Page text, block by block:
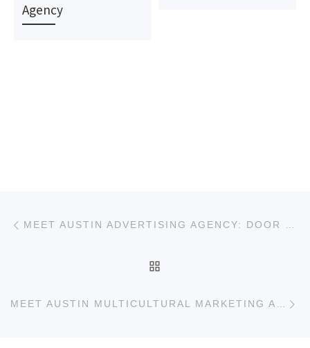
Agency
Post navigation MEET AUSTIN ADVERTISING AGENCY: DOOR NUMBER 3
MEET AUSTIN MULTICULTURAL MARKETING AGENCY: MANDO RAYO + COLLECTIVE